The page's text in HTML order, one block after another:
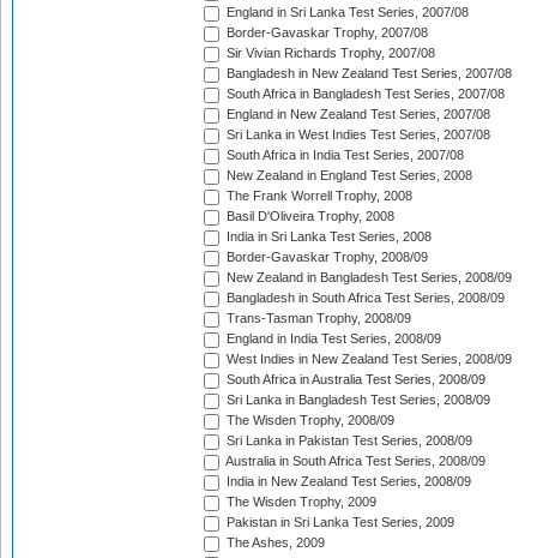
England in Sri Lanka Test Series, 2007/08
Border-Gavaskar Trophy, 2007/08
Sir Vivian Richards Trophy, 2007/08
Bangladesh in New Zealand Test Series, 2007/08
South Africa in Bangladesh Test Series, 2007/08
England in New Zealand Test Series, 2007/08
Sri Lanka in West Indies Test Series, 2007/08
South Africa in India Test Series, 2007/08
New Zealand in England Test Series, 2008
The Frank Worrell Trophy, 2008
Basil D'Oliveira Trophy, 2008
India in Sri Lanka Test Series, 2008
Border-Gavaskar Trophy, 2008/09
New Zealand in Bangladesh Test Series, 2008/09
Bangladesh in South Africa Test Series, 2008/09
Trans-Tasman Trophy, 2008/09
England in India Test Series, 2008/09
West Indies in New Zealand Test Series, 2008/09
South Africa in Australia Test Series, 2008/09
Sri Lanka in Bangladesh Test Series, 2008/09
The Wisden Trophy, 2008/09
Sri Lanka in Pakistan Test Series, 2008/09
Australia in South Africa Test Series, 2008/09
India in New Zealand Test Series, 2008/09
The Wisden Trophy, 2009
Pakistan in Sri Lanka Test Series, 2009
The Ashes, 2009